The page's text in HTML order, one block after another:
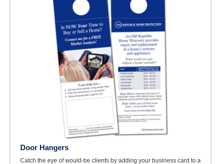
Door Hangers
Catch the eye of would-be clients by adding your business card to a